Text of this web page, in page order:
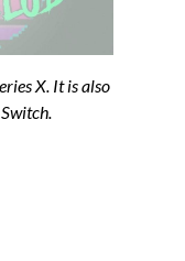
X. It is also